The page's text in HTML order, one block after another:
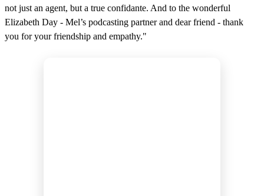
not just an agent, but a true confidante. And to the wonderful
Elizabeth Day - Mel’s podcasting partner and dear friend - thank
you for your friendship and empathy."